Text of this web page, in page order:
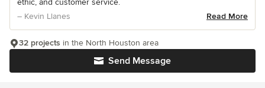
ethic, and customer service.
– Kevin Llanes
Read More
Send Message
32 projects in the North Houston area